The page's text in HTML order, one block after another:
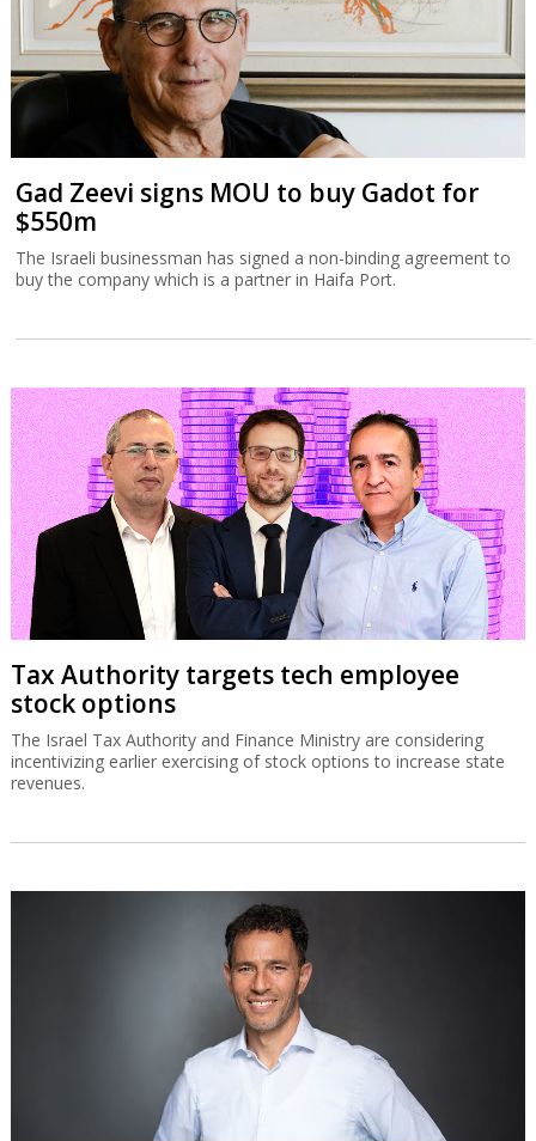
Gad Zeevi signs MOU to buy Gadot for
$550m
The Israeli businessman has signed a non-binding agreement to
buy the company which is a partner in Haifa Port.
Tax Authority targets tech employee
stock options
The Israel Tax Authority and Finance Ministry are considering
incentivizing earlier exercising of stock options to increase state
revenues.